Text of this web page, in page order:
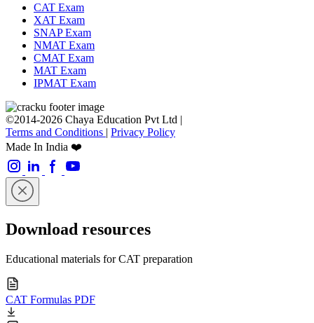
CAT Exam
XAT Exam
SNAP Exam
NMAT Exam
CMAT Exam
MAT Exam
IPMAT Exam
©2014-2026 Chaya Education Pvt Ltd |
Terms and Conditions | Privacy Policy
Made In India ❤️
Download resources
Educational materials for CAT preparation
CAT Formulas PDF